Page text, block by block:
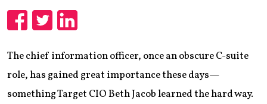
The chief information officer, once an obscure C-suite
role, has gained great importance these days—
something Target CIO Beth Jacob learned the hard way.